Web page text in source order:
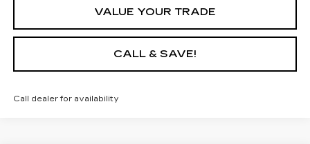
VALUE YOUR TRADE
CALL & SAVE!
Call dealer for availability